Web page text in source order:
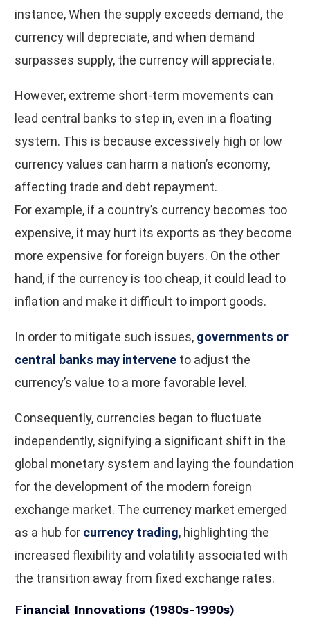
instance, When the supply exceeds demand, the
currency will depreciate, and when demand
surpasses supply, the currency will appreciate.
However, extreme short-term movements can
lead central banks to step in, even in a floating
system. This is because excessively high or low
currency values can harm a nation’s economy,
affecting trade and debt repayment.
For example, if a country’s currency becomes too
expensive, it may hurt its exports as they become
more expensive for foreign buyers. On the other
hand, if the currency is too cheap, it could lead to
inflation and make it difficult to import goods.
In order to mitigate such issues, governments or
central banks may intervene to adjust the
currency’s value to a more favorable level.
Consequently, currencies began to fluctuate
independently, signifying a significant shift in the
global monetary system and laying the foundation
for the development of the modern foreign
exchange market. The currency market emerged
as a hub for currency trading, highlighting the
increased flexibility and volatility associated with
the transition away from fixed exchange rates.
Financial Innovations (1980s-1990s)